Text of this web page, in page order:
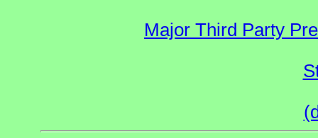
Major Third Party